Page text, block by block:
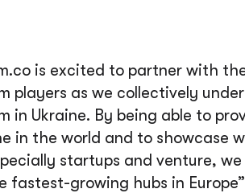
is excited to partner with
players as we collectively
in Ukraine. By being able to
in the world and to showcase
startups and venture,
fastest-growing hubs in